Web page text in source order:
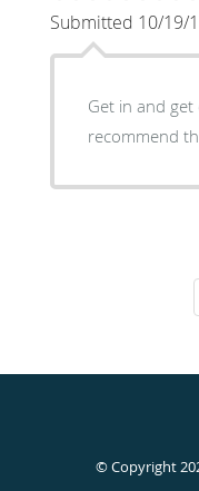
Submitted 10/19/
Get in and
recommend
© Copyright